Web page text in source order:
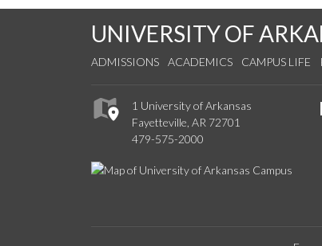
UNIVERSITY OF
ADMISSIONS ACADEMICS CAMPUS LIFE
1 University of Arkansas
Fayetteville, AR 72701
479-575-2000